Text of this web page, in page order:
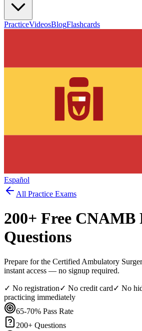
PracticeVideosBlogFlashcards
Español
All Practice Exams
200+ Free CNAMB
Questions
Prepare for the Certified Ambulatory
instant access — no signup required.
✓ No registration✓ No credit card✓ No
practicing immediately
65-70% Pass Rate
200+ Questions